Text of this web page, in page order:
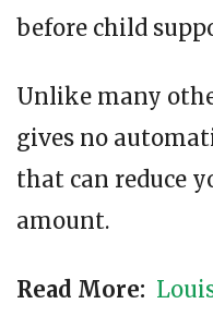
before child
Unlike many
gives no
that can reduce
amount.
Read More: